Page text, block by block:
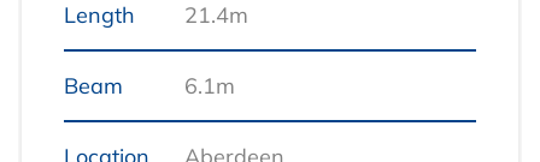
Length 21.4m
Beam 6.1m